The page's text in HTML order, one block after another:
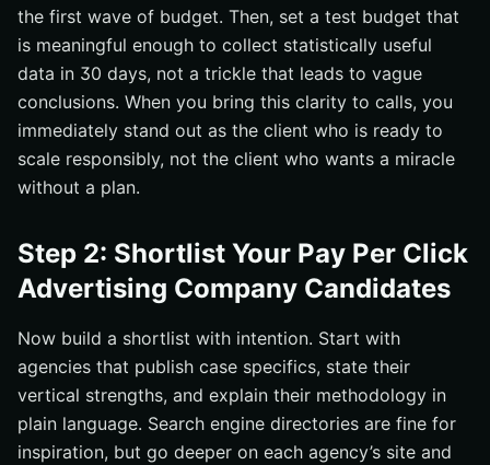
the first wave of budget. Then, set a test budget that
is meaningful enough to collect statistically useful
data in 30 days, not a trickle that leads to vague
conclusions. When you bring this clarity to calls, you
immediately stand out as the client who is ready to
scale responsibly, not the client who wants a miracle
without a plan.
Step 2: Shortlist Your Pay Per Click
Advertising Company Candidates
Now build a shortlist with intention. Start with
agencies that publish case specifics, state their
vertical strengths, and explain their methodology in
plain language. Search engine directories are fine for
inspiration, but go deeper on each agency’s site and